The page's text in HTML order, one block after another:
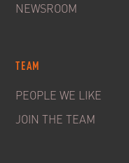
NEWSROOM
TEAM
PEOPLE WE LIKE
JOIN THE TEAM